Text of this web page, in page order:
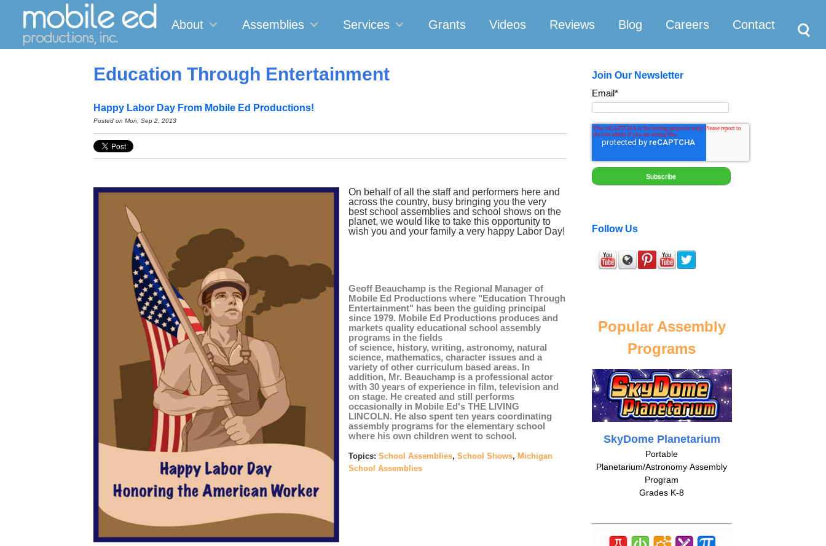
About Assemblies Services Grants Videos Reviews Blog Careers Contact
Education Through Entertainment
Happy Labor Day From Mobile Ed Productions!
Posted on Mon, Sep 2, 2013
On behalf of all the staff and performers here and
across the country, busy bringing you the very
best school assemblies and school shows on the
planet, we would like to take this opportunity to
wish you and your family a very happy Labor Day!
Geoff Beauchamp is the Regional Manager of
Mobile Ed Productions where "Education Through
Entertainment" has been the guiding principal
since 1979. Mobile Ed Productions produces and
markets quality educational school assembly
programs in the fields
of science, history, writing, astronomy, natural
science, mathematics, character issues and a
variety of other curriculum based areas. In
addition, Mr. Beauchamp is a professional actor
with 30 years of experience in film, television and
on stage. He created and still performs
occasionally in Mobile Ed's THE LIVING
LINCOLN. He also spent ten years coordinating
assembly programs for the elementary school
where his own children went to school.
Topics: School Assemblies, School Shows, Michigan
School Assemblies
Join Our Newsletter
Email*
Follow Us
Popular Assembly
Programs
SkyDome Planetarium
Portable
Planetarium/Astronomy Assembly
Program
Grades K-8